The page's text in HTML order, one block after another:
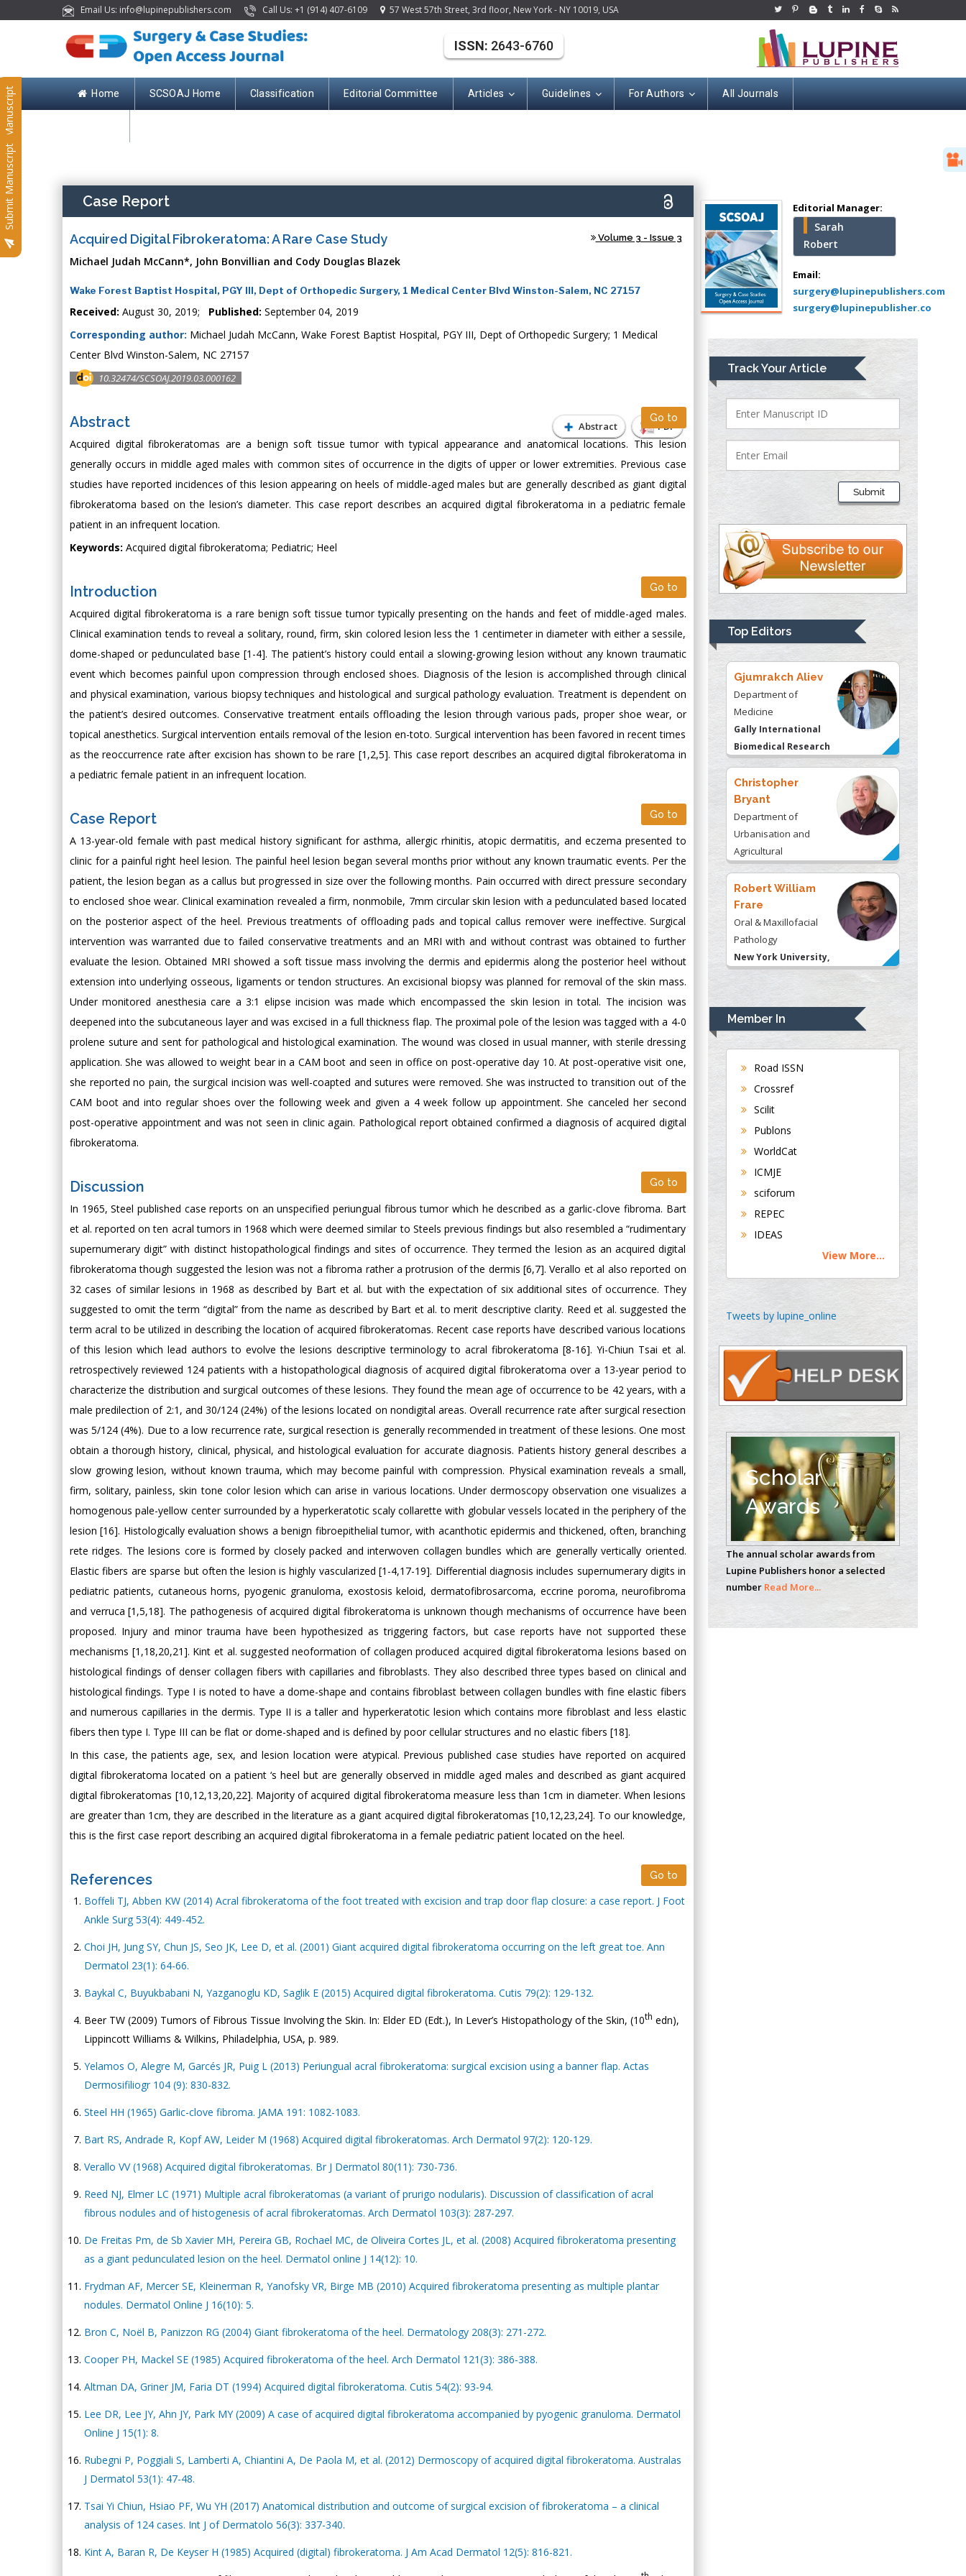
Email Us: info@lupinepublishers.com Call Us: +1 (914) 407-6109 57 West 57th Street, 3rd floor, New York - NY 10019, USA
Home SCSOAJ Home Classification Editorial Committee Articles Guidelines For Authors All Journals
Submit Manuscript
Submit Manuscript
ISSN: 2643-6760
Case Report
Acquired Digital Fibrokeratoma: A Rare Case Study Volume 3 - Issue 3
Michael Judah McCann*, John Bonvillian and Cody Douglas Blazek
Wake Forest Baptist Hospital, PGY III, Dept of Orthopedic Surgery, 1 Medical Center Blvd Winston-Salem, NC 27157
Received: August 30, 2019; Published: September 04, 2019
Corresponding author: Michael Judah McCann, Wake Forest Baptist Hospital, PGY III, Dept of Orthopedic Surgery; 1 Medical
Center Blvd Winston-Salem, NC 27157
10.32474/SCSOAJ.2019.03.000162
Abstract PDF
Abstract Go to
Acquired digital fibrokeratomas are a benign soft tissue tumor with typical appearance and anatomical locations. This lesion
generally occurs in middle aged males with common sites of occurrence in the digits of upper or lower extremities. Previous case
studies have reported incidences of this lesion appearing on heels of middle-aged males but are generally described as giant digital
fibrokeratoma based on the lesion’s diameter. This case report describes an acquired digital fibrokeratoma in a pediatric female
patient in an infrequent location.
Keywords: Acquired digital fibrokeratoma; Pediatric; Heel
Introduction Go to
Acquired digital fibrokeratoma is a rare benign soft tissue tumor typically presenting on the hands and feet of middle-aged males.
Clinical examination tends to reveal a solitary, round, firm, skin colored lesion less the 1 centimeter in diameter with either a sessile,
dome-shaped or pedunculated base [1-4]. The patient’s history could entail a slowing-growing lesion without any known traumatic
event which becomes painful upon compression through enclosed shoes. Diagnosis of the lesion is accomplished through clinical
and physical examination, various biopsy techniques and histological and surgical pathology evaluation. Treatment is dependent on
the patient’s desired outcomes. Conservative treatment entails offloading the lesion through various pads, proper shoe wear, or
topical anesthetics. Surgical intervention entails removal of the lesion en-toto. Surgical intervention has been favored in recent times
as the reoccurrence rate after excision has shown to be rare [1,2,5]. This case report describes an acquired digital fibrokeratoma in
a pediatric female patient in an infrequent location.
Case Report Go to
A 13-year-old female with past medical history significant for asthma, allergic rhinitis, atopic dermatitis, and eczema presented to
clinic for a painful right heel lesion. The painful heel lesion began several months prior without any known traumatic events. Per the
patient, the lesion began as a callus but progressed in size over the following months. Pain occurred with direct pressure secondary
to enclosed shoe wear. Clinical examination revealed a firm, nonmobile, 7mm circular skin lesion with a pedunculated based located
on the posterior aspect of the heel. Previous treatments of offloading pads and topical callus remover were ineffective. Surgical
intervention was warranted due to failed conservative treatments and an MRI with and without contrast was obtained to further
evaluate the lesion. Obtained MRI showed a soft tissue mass involving the dermis and epidermis along the posterior heel without
extension into underlying osseous, ligaments or tendon structures. An excisional biopsy was planned for removal of the skin mass.
Under monitored anesthesia care a 3:1 elipse incision was made which encompassed the skin lesion in total. The incision was
deepened into the subcutaneous layer and was excised in a full thickness flap. The proximal pole of the lesion was tagged with a 4-0
prolene suture and sent for pathological and histological examination. The wound was closed in usual manner, with sterile dressing
application. She was allowed to weight bear in a CAM boot and seen in office on post-operative day 10. At post-operative visit one,
she reported no pain, the surgical incision was well-coapted and sutures were removed. She was instructed to transition out of the
CAM boot and into regular shoes over the following week and given a 4 week follow up appointment. She canceled her second
post-operative appointment and was not seen in clinic again. Pathological report obtained confirmed a diagnosis of acquired digital
fibrokeratoma.
Discussion Go to
In 1965, Steel published case reports on an unspecified periungual fibrous tumor which he described as a garlic-clove fibroma. Bart
et al. reported on ten acral tumors in 1968 which were deemed similar to Steels previous findings but also resembled a “rudimentary
supernumerary digit” with distinct histopathological findings and sites of occurrence. They termed the lesion as an acquired digital
fibrokeratoma though suggested the lesion was not a fibroma rather a protrusion of the dermis [6,7]. Verallo et al also reported on
32 cases of similar lesions in 1968 as described by Bart et al. but with the expectation of six additional sites of occurrence. They
suggested to omit the term “digital” from the name as described by Bart et al. to merit descriptive clarity. Reed et al. suggested the
term acral to be utilized in describing the location of acquired fibrokeratomas. Recent case reports have described various locations
of this lesion which lead authors to evolve the lesions descriptive terminology to acral fibrokeratoma [8-16]. Yi-Chiun Tsai et al.
retrospectively reviewed 124 patients with a histopathological diagnosis of acquired digital fibrokeratoma over a 13-year period to
characterize the distribution and surgical outcomes of these lesions. They found the mean age of occurrence to be 42 years, with a
male predilection of 2:1, and 30/124 (24%) of the lesions located on nondigital areas. Overall recurrence rate after surgical resection
was 5/124 (4%). Due to a low recurrence rate, surgical resection is generally recommended in treatment of these lesions. One most
obtain a thorough history, clinical, physical, and histological evaluation for accurate diagnosis. Patients history general describes a
slow growing lesion, without known trauma, which may become painful with compression. Physical examination reveals a small,
firm, solitary, painless, skin tone color lesion which can arise in various locations. Under dermoscopy observation one visualizes a
homogenous pale-yellow center surrounded by a hyperkeratotic scaly collarette with globular vessels located in the periphery of the
lesion [16]. Histologically evaluation shows a benign fibroepithelial tumor, with acanthotic epidermis and thickened, often, branching
rete ridges. The lesions core is formed by closely packed and interwoven collagen bundles which are generally vertically oriented.
Elastic fibers are sparse but often the lesion is highly vascularized [1-4,17-19]. Differential diagnosis includes supernumerary digits in
pediatric patients, cutaneous horns, pyogenic granuloma, exostosis keloid, dermatofibrosarcoma, eccrine poroma, neurofibroma
and verruca [1,5,18]. The pathogenesis of acquired digital fibrokeratoma is unknown though mechanisms of occurrence have been
proposed. Injury and minor trauma have been hypothesized as triggering factors, but case reports have not supported these
mechanisms [1,18,20,21]. Kint et al. suggested neoformation of collagen produced acquired digital fibrokeratoma lesions based on
histological findings of denser collagen fibers with capillaries and fibroblasts. They also described three types based on clinical and
histological findings. Type I is noted to have a dome-shape and contains fibroblast between collagen bundles with fine elastic fibers
and numerous capillaries in the dermis. Type II is a taller and hyperkeratotic lesion which contains more fibroblast and less elastic
fibers then type I. Type III can be flat or dome-shaped and is defined by poor cellular structures and no elastic fibers [18].
In this case, the patients age, sex, and lesion location were atypical. Previous published case studies have reported on acquired
digital fibrokeratoma located on a patient ‘s heel but are generally observed in middle aged males and described as giant acquired
digital fibrokeratomas [10,12,13,20,22]. Majority of acquired digital fibrokeratoma measure less than 1cm in diameter. When lesions
are greater than 1cm, they are described in the literature as a giant acquired digital fibrokeratomas [10,12,23,24]. To our knowledge,
this is the first case report describing an acquired digital fibrokeratoma in a female pediatric patient located on the heel.
References Go to
Boffeli TJ, Abben KW (2014) Acral fibrokeratoma of the foot treated with excision and trap door flap closure: a case report. J Foot
Ankle Surg 53(4): 449-452.
Choi JH, Jung SY, Chun JS, Seo JK, Lee D, et al. (2001) Giant acquired digital fibrokeratoma occurring on the left great toe. Ann
Dermatol 23(1): 64-66.
Baykal C, Buyukbabani N, Yazganoglu KD, Saglik E (2015) Acquired digital fibrokeratoma. Cutis 79(2): 129-132.
Beer TW (2009) Tumors of Fibrous Tissue Involving the Skin. In: Elder ED (Edt.), In Lever’s Histopathology of the Skin, (10th edn),
Lippincott Williams & Wilkins, Philadelphia, USA, p. 989.
Yelamos O, Alegre M, Garcés JR, Puig L (2013) Periungual acral fibrokeratoma: surgical excision using a banner flap. Actas
Dermosifiliogr 104 (9): 830-832.
Steel HH (1965) Garlic-clove fibroma. JAMA 191: 1082-1083.
Bart RS, Andrade R, Kopf AW, Leider M (1968) Acquired digital fibrokeratomas. Arch Dermatol 97(2): 120-129.
Verallo VV (1968) Acquired digital fibrokeratomas. Br J Dermatol 80(11): 730-736.
Reed NJ, Elmer LC (1971) Multiple acral fibrokeratomas (a variant of prurigo nodularis). Discussion of classification of acral
fibrous nodules and of histogenesis of acral fibrokeratomas. Arch Dermatol 103(3): 287-297.
De Freitas Pm, de Sb Xavier MH, Pereira GB, Rochael MC, de Oliveira Cortes JL, et al. (2008) Acquired fibrokeratoma presenting
as a giant pedunculated lesion on the heel. Dermatol online J 14(12): 10.
Frydman AF, Mercer SE, Kleinerman R, Yanofsky VR, Birge MB (2010) Acquired fibrokeratoma presenting as multiple plantar
nodules. Dermatol Online J 16(10): 5.
Bron C, Noël B, Panizzon RG (2004) Giant fibrokeratoma of the heel. Dermatology 208(3): 271-272.
Cooper PH, Mackel SE (1985) Acquired fibrokeratoma of the heel. Arch Dermatol 121(3): 386-388.
Altman DA, Griner JM, Faria DT (1994) Acquired digital fibrokeratoma. Cutis 54(2): 93-94.
Lee DR, Lee JY, Ahn JY, Park MY (2009) A case of acquired digital fibrokeratoma accompanied by pyogenic granuloma. Dermatol
Online J 15(1): 8.
Rubegni P, Poggiali S, Lamberti A, Chiantini A, De Paola M, et al. (2012) Dermoscopy of acquired digital fibrokeratoma. Australas
J Dermatol 53(1): 47-48.
Tsai Yi Chiun, Hsiao PF, Wu YH (2017) Anatomical distribution and outcome of surgical excision of fibrokeratoma – a clinical
analysis of 124 cases. Int J of Dermatolo 56(3): 337-340.
Kint A, Baran R, De Keyser H (1985) Acquired (digital) fibrokeratoma. J Am Acad Dermatol 12(5): 816-821.
Editorial Manager:
Sarah
Robert
Email:
surgery@lupinepublishers.com
surgery@lupinepublisher.co
Track Your Article
Submit
Top Editors
Mercer University
school of Medicine,
USA
Abu-Hussein
Muhamad
Pediatric Dentistry
University of Athens ,
Mark E Smith
Bio chemistry
Medical Branch, USA
Presley
Department of Criminal
Justice
Liberty University,
USA
Thomas W Miller
Department of
University of
Kentucky, USA
Gjumrakch Aliev
Department of
Medicine
Gally International
Biomedical Research
& Consulting LLC, USA
Christopher
Bryant
Department of
Urbanisation and
Agricultural
Montreal university,
USA
Robert William
Frare
Oral & Maxillofacial
Pathology
New York University,
Rudolph Modesto
Navari
Gastroenterology and
Hepatology
University of
Department of
Medicine
Universities of
Bradford, UK
Buttigieg
Maltese College of
Chen-Hsiung Yeh
Circulogene
Theranostics, England
Emilio Bucio-
Carrillo
Radiation Chemistry
National University of
Mexico, USA
Casey J Grenier
Analytical Chemistry
Wentworth Institute
of Technology, USA
Hany Atalah
Member In
Road ISSN
Crossref
Scilit
Publons
WorldCat
ICMJE
sciforum
REPEC
IDEAS
View More...
Tweets by lupine_online
Scholar
Awards
The annual scholar awards from
Lupine Publishers honor a selected
number Read More...